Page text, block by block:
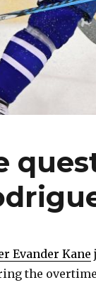
Evander Kane
the